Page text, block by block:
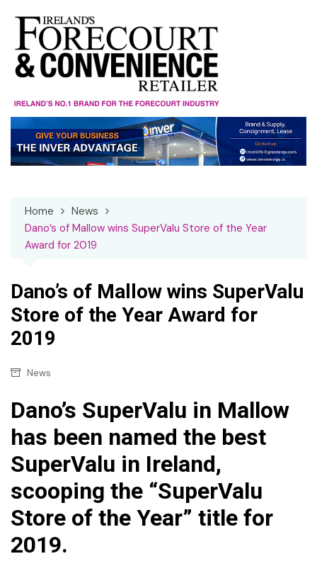
content
Home
News
Dano’s of Mallow wins SuperValu Store of the Year
Award for 2019
Dano’s of Mallow wins SuperValu
Store of the Year Award for
2019
News
Dano’s SuperValu in Mallow
has been named the best
SuperValu in Ireland,
scooping the “SuperValu
Store of the Year” title for
2019.